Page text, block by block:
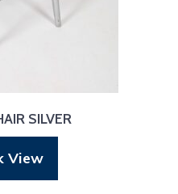
SILVER
View